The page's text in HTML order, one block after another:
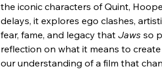
the iconic characters of Quint,
delays, it explores ego clashes,
fear, fame, and legacy that Jaws so
reflection on what it means to
our understanding of a film that